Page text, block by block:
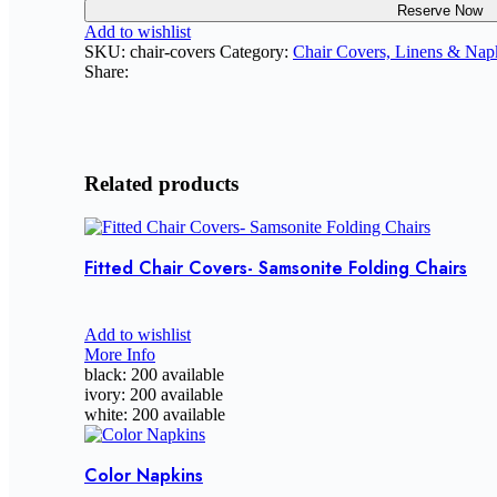
Reserve Now
Add to wishlist
SKU: chair-covers Category: Chair Covers, Linens &
Share:
Related products
Fitted Chair Covers- Samsonite Folding Chairs
Add to wishlist
More Info
black: 200 available
ivory: 200 available
white: 200 available
Color Napkins